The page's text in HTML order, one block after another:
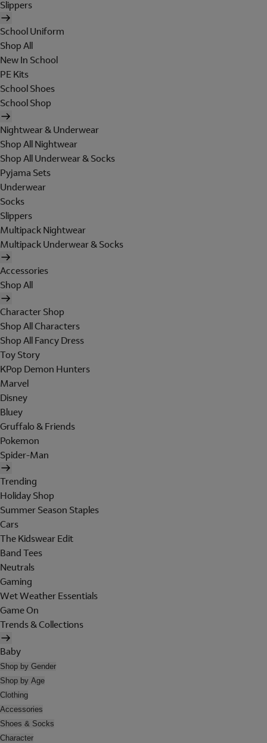
Slippers
School Uniform
Shop All
New In School
PE Kits
School Shoes
School Shop
Nightwear & Underwear
Shop All Nightwear
Shop All Underwear & Socks
Pyjama Sets
Underwear
Socks
Slippers
Multipack Nightwear
Multipack Underwear & Socks
Accessories
Shop All
Character Shop
Shop All Characters
Shop All Fancy Dress
Toy Story
KPop Demon Hunters
Marvel
Disney
Bluey
Gruffalo & Friends
Pokemon
Spider-Man
Trending
Holiday Shop
Summer Season Staples
Cars
The Kidswear Edit
Band Tees
Neutrals
Gaming
Wet Weather Essentials
Game On
Trends & Collections
Baby
Shop by Gender
Shop by Age
Clothing
Accessories
Shoes & Socks
Character